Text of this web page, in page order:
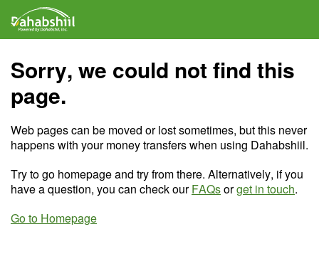
Sorry, we could not find this
page.
Web pages can be moved or lost sometimes, but this never
happens with your money transfers when using Dahabshiil.
Try to go homepage and try from there. Alternatively, if you
have a question, you can check ourFAQsorget in touch.
Go to Homepage